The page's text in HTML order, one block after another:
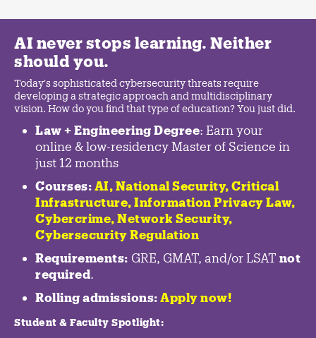
AI never stops learning. Neither
should you.
Today's sophisticated cybersecurity threats require
developing a strategic approach and multidisciplinary
vision. How do you find that type of education? You just did.
Law + Engineering Degree: Earn your
online & low-residency Master of Science in
just 12 months
Courses: AI, National Security, Critical
Infrastructure, Information Privacy Law,
Cybercrime, Network Security,
Cybersecurity Regulation
Requirements: GRE, GMAT, and/or LSAT not
required.
Rolling admissions: Apply now!
Student & Faculty Spotlight: